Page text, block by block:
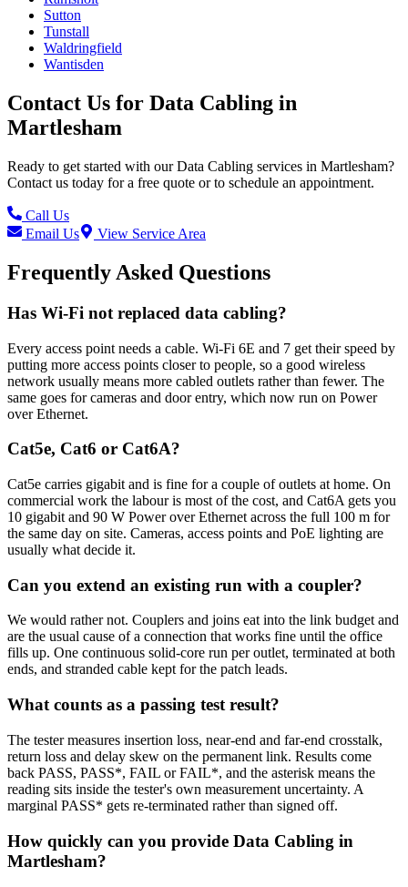
Sutton
Tunstall
Waldringfield
Wantisden
Contact Us for Data Cabling in
Martlesham
Ready to get started with ourData Cabling services in Martlesham?
Contact us today for a free quote or to schedule an appointment.
Call Us
Email Us
View Service Area
Frequently Asked Questions
Has Wi-Fi not replaced data cabling?
Every access point needs a cable. Wi-Fi 6E and 7 get their speed by
putting more access points closer to people, so a good wireless
network usually means more cabled outlets rather than fewer. The
same goes for cameras and door entry, which now run on Power
over Ethernet.
Cat5e, Cat6 or Cat6A?
Cat5e carries gigabit and is fine for a couple of outlets at home. On
commercial work the labour is most of the cost, and Cat6A gets you
10 gigabit and 90 W Power over Ethernet across the full 100 m for
the same day on site. Cameras, access points and PoE lighting are
usually what decide it.
Can you extend an existing run with a coupler?
We would rather not. Couplers and joins eat into the link budget and
are the usual cause of a connection that works fine until the office
fills up. One continuous solid-core run per outlet, terminated at both
ends, and stranded cable kept for the patch leads.
What counts as a passing test result?
The tester measures insertion loss, near-end and far-end crosstalk,
return loss and delay skew on the permanent link. Results come
back PASS, PASS*, FAIL or FAIL*, and the asterisk means the
reading sits inside the tester's own measurement uncertainty. A
marginal PASS* gets re-terminated rather than signed off.
How quickly can you provide Data Cabling in
Martlesham?